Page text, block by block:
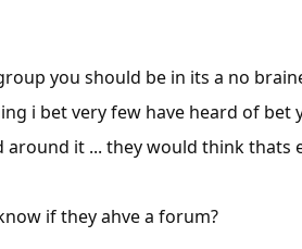
you should be in its a no
i bet very few have heard of bet
it ... they would think thats
if they ahve a forum?